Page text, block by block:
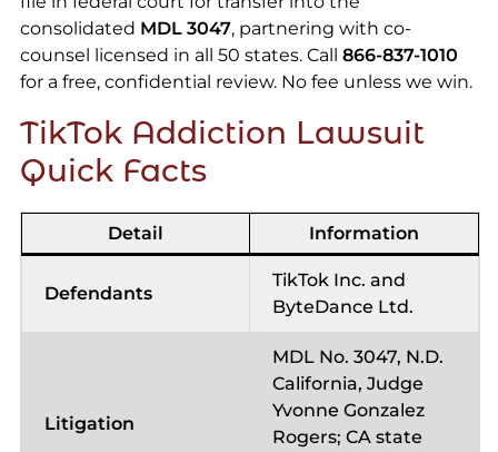
consolidated MDL 3047, partnering with co-
counsel licensed in all 50 states. Call 866-837-1010
for a free, confidential review. No fee unless we win.
TikTok Addiction Lawsuit
Quick Facts
Detail Information
Defendants
TikTok Inc. and
ByteDance Ltd.
Litigation
MDL No. 3047, N.D.
California, Judge
Yvonne Gonzalez
Rogers; CA state